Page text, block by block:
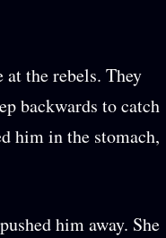
the rebels. They
backwards to catch
him in the stomach,
him away. She